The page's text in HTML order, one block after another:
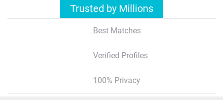
Trusted by Millions
Best Matches
Verified Profiles
100% Privacy